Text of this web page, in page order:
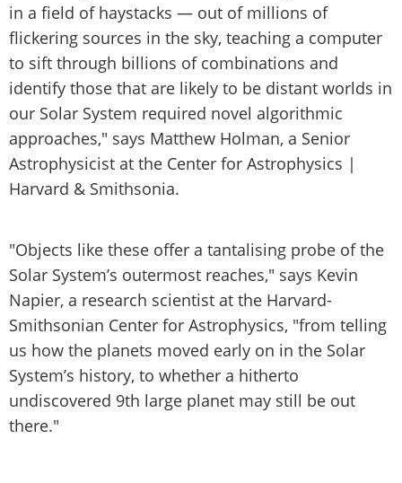
in a field of haystacks — out of millions of
flickering sources in the sky, teaching a computer
to sift through billions of combinations and
identify those that are likely to be distant worlds in
our Solar System required novel algorithmic
approaches," says Matthew Holman, a Senior
Astrophysicist at the Center for Astrophysics |
Harvard & Smithsonia.
"Objects like these offer a tantalising probe of the
Solar System’s outermost reaches," says Kevin
Napier, a research scientist at the Harvard-
Smithsonian Center for Astrophysics, "from telling
us how the planets moved early on in the Solar
System’s history, to whether a hitherto
undiscovered 9th large planet may still be out
there."